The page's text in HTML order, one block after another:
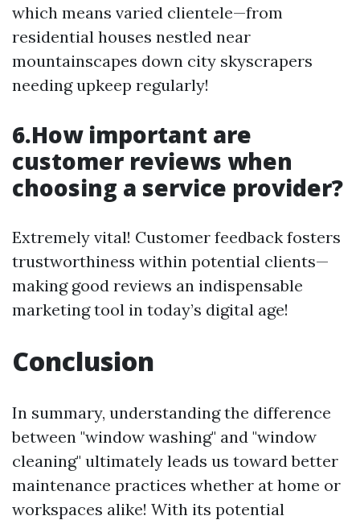
which means varied clientele—from
residential houses nestled near
mountainscapes down city skyscrapers
needing upkeep regularly!
6.How important are
customer reviews when
choosing a service provider?
Extremely vital! Customer feedback fosters
trustworthiness within potential clients—
making good reviews an indispensable
marketing tool in today’s digital age!
Conclusion
In summary, understanding the difference
between "window washing" and "window
cleaning" ultimately leads us toward better
maintenance practices whether at home or
workspaces alike! With its potential